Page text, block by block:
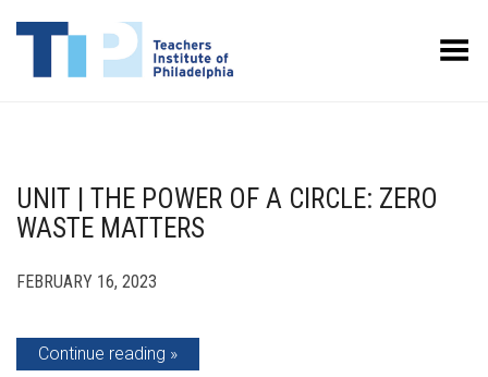
Toggle Menu
UNIT | THE POWER OF A CIRCLE: ZERO
WASTE MATTERS
FEBRUARY 16, 2023
Continue reading